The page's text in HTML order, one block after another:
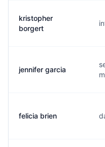
kristopher
borgert
jennifer garcia
felicia brien